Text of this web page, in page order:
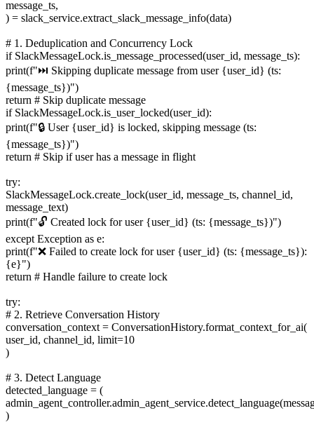
message_ts,
) = slack_service.extract_slack_message_info(data)
# 1. Deduplication and Concurrency Lock
if SlackMessageLock.is_message_processed(user_id, message_ts):
print(f"⏭️ Skipping duplicate message from user {user_id} (ts:
{message_ts})")
return # Skip duplicate message
if SlackMessageLock.is_user_locked(user_id):
print(f"🔒 User {user_id} is locked, skipping message (ts:
{message_ts})")
return # Skip if user has a message in flight
try:
SlackMessageLock.create_lock(user_id, message_ts, channel_id,
message_text)
print(f"🔓 Created lock for user {user_id} (ts: {message_ts})")
except Exception as e:
print(f"❌ Failed to create lock for user {user_id} (ts: {message_ts}):
{e}")
return # Handle failure to create lock
try:
# 2. Retrieve Conversation History
conversation_context = ConversationHistory.format_context_for_ai(
user_id, channel_id, limit=10
)
# 3. Detect Language
detected_language = (
)